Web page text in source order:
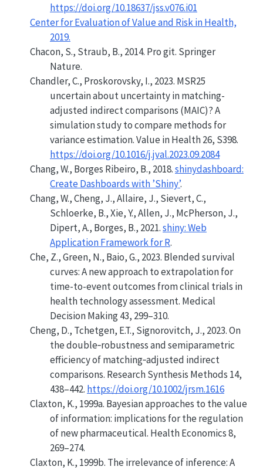
https://doi.org/10.18637/jss.v076.i01
Center for Evaluation of Value and Risk in Health,
2019.
Chacon, S., Straub, B., 2014. Pro git. Springer
Nature.
Chandler, C., Proskorovsky, I., 2023. MSR25
uncertain about uncertainty in matching-
adjusted indirect comparisons (MAIC)? A
simulation study to compare methods for
variance estimation. Value in Health 26, S398.
https://doi.org/10.1016/j.jval.2023.09.2084
Chang, W., Borges Ribeiro, B., 2018.shinydashboard:
Create Dashboards with ’Shiny’.
Chang, W., Cheng, J., Allaire, J., Sievert, C.,
Schloerke, B., Xie, Y., Allen, J., McPherson, J.,
Dipert, A., Borges, B., 2021.shiny: Web
Application Framework for R.
Che, Z., Green, N., Baio, G., 2023. Blended survival
curves: A new approach to extrapolation for
time-to-event outcomes from clinical trials in
health technology assessment. Medical
Decision Making 43, 299–310.
Cheng, D., Tchetgen, E.T., Signorovitch, J., 2023. On
the double‐robustness and semiparametric
efficiency of matching‐adjusted indirect
comparisons. Research Synthesis Methods 14,
438–442. https://doi.org/10.1002/jrsm.1616
Claxton, K., 1999a. Bayesian approaches to the value
of information: implications for the regulation
of new pharmaceutical. Health Economics 8,
269–274.
Claxton, K., 1999b. The irrelevance of inference: A